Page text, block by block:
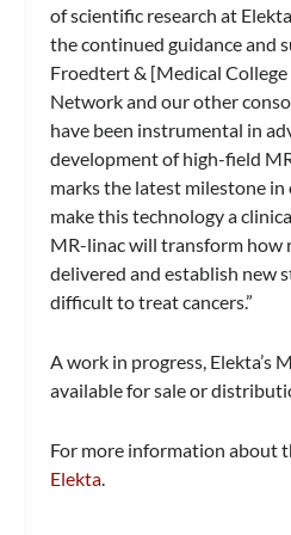
of scientific research at
the continued guidance and
Froedtert & [Medical
Network and our other
have been instrumental in
development of high-field
marks the latest milestone
make this technology a
MR-linac will transform how
delivered and establish new
difficult to treat cancers.”
A work in progress, Elekta’s
available for sale or
For more information about
Elekta